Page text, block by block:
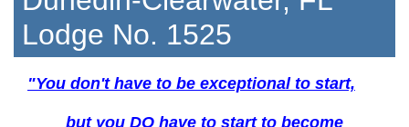
Lodge No. 1525
"You don't have to be exceptional to start,
but you DO have to start to become